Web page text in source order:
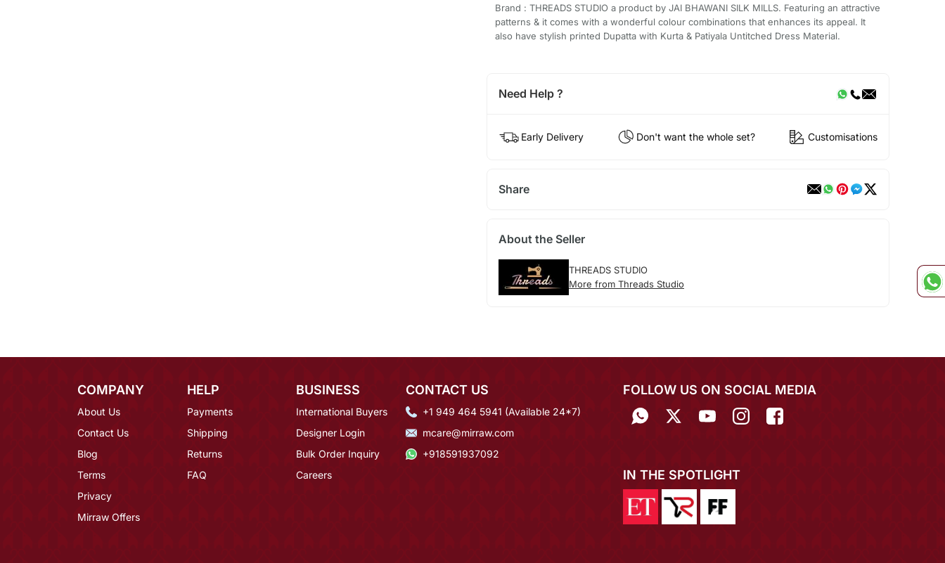
Brand : THREADS STUDIO a product by JAI BHAWANI SILK MILLS. Featuring an attractive
patterns & it comes with a wonderful colour combinations that enhances its appeal. It
also have stylish printed Dupatta with Kurta & Patiyala Untitched Dress Material.
Need Help ?
Early Delivery Don't want the whole set? Customisations
Share
About the Seller
THREADS STUDIO
More from Threads Studio
COMPANY
About Us
Contact Us
Blog
Terms
Privacy
Mirraw Offers
HELP
Payments
Shipping
Returns
FAQ
BUSINESS
International Buyers
Designer Login
Bulk Order Inquiry
Careers
CONTACT US
+1 949 464 5941 (Available 24*7)
mcare@mirraw.com
+918591937092
FOLLOW US ON SOCIAL MEDIA
IN THE SPOTLIGHT